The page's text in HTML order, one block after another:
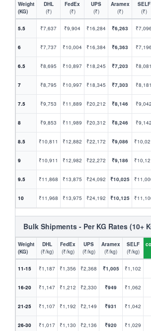
Weight
(KG)
DHL
(₹)
FedEx
(₹)
UPS
(₹)
Aramex
(₹)
SELF
(₹)
5.5 ₹7,637 ₹9,904 ₹16,284 ₹6,263 ₹7,096
6 ₹7,737 ₹10,004 ₹16,384 ₹6,363 ₹7,196
6.5 ₹8,695 ₹10,897 ₹18,245 ₹7,203 ₹8,081
7 ₹8,795 ₹10,997 ₹18,345 ₹7,303 ₹8,181
7.5 ₹9,753 ₹11,889 ₹20,212 ₹8,146 ₹9,042
8 ₹9,853 ₹11,989 ₹20,312 ₹8,246 ₹9,142
8.5 ₹10,811 ₹12,882 ₹22,172 ₹9,086
9 ₹10,911 ₹12,982 ₹22,272 ₹9,186
9.5 ₹11,868 ₹13,875 ₹24,092 ₹10,025
10 ₹11,968 ₹13,975 ₹24,192 ₹10,125
Bulk Shipments - Per KG Rates (10+
Weight
(KG)
DHL
(₹/kg)
FedEx
(₹/kg)
UPS
(₹/kg)
Aramex
(₹/kg)
SELF
(₹/kg)
11-15 ₹1,187 ₹1,356 ₹2,368 ₹1,005 ₹1,102
16-20 ₹1,147 ₹1,212 ₹2,330 ₹949 ₹1,062
21-25 ₹1,107 ₹1,192 ₹2,149 ₹931 ₹1,042
26-30 ₹1,017 ₹1,130 ₹2,136 ₹920 ₹1,029